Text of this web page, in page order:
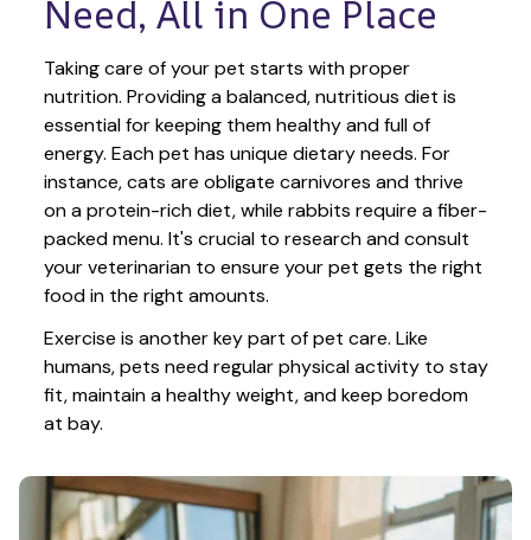
Need, All in One Place
Taking care of your pet starts with proper
nutrition. Providing a balanced, nutritious diet is
essential for keeping them healthy and full of
energy. Each pet has unique dietary needs. For
instance, cats are obligate carnivores and thrive
on a protein-rich diet, while rabbits require a fiber-
packed menu. It's crucial to research and consult
your veterinarian to ensure your pet gets the right
food in the right amounts.
Exercise is another key part of pet care. Like
humans, pets need regular physical activity to stay
fit, maintain a healthy weight, and keep boredom
at bay.